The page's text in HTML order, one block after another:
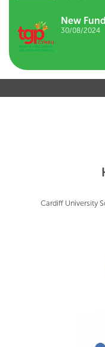
New
30/08/2024
Cardiff University